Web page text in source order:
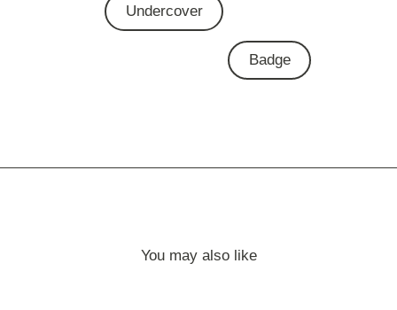
Undercover
Badge
You may also like